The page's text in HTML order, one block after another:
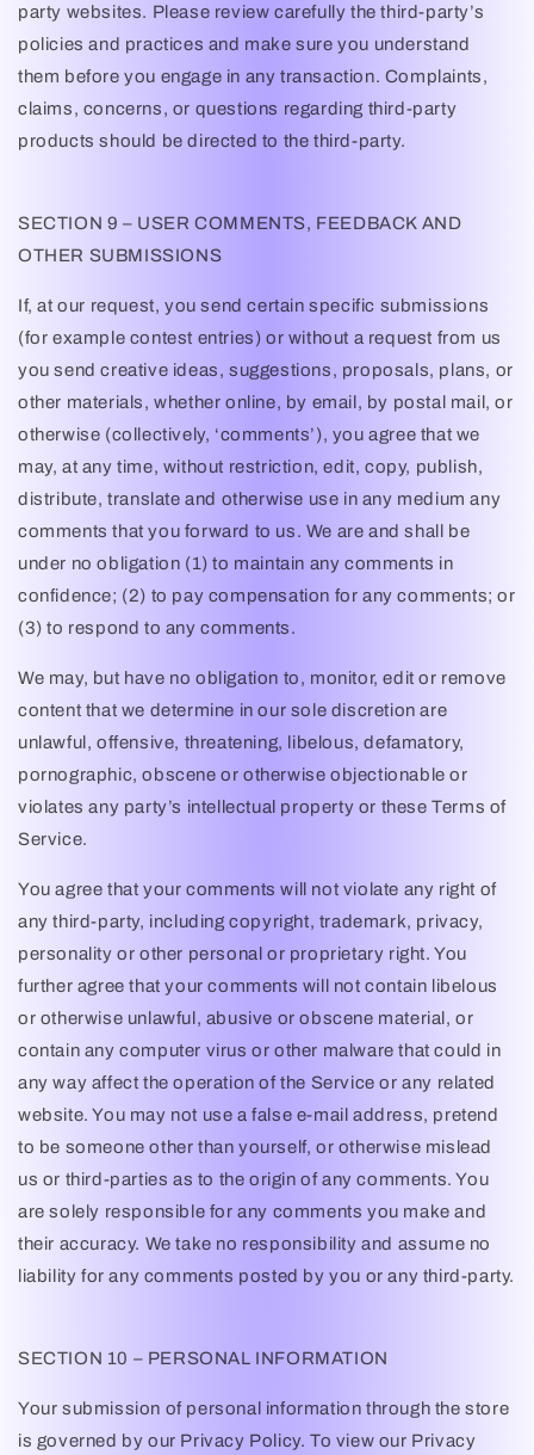
party websites. Please review carefully the third-party’s
policies and practices and make sure you understand
them before you engage in any transaction. Complaints,
claims, concerns, or questions regarding third-party
products should be directed to the third-party.
SECTION 9 – USER COMMENTS, FEEDBACK AND
OTHER SUBMISSIONS
If, at our request, you send certain specific submissions
(for example contest entries) or without a request from us
you send creative ideas, suggestions, proposals, plans, or
other materials, whether online, by email, by postal mail, or
otherwise (collectively, ‘comments’), you agree that we
may, at any time, without restriction, edit, copy, publish,
distribute, translate and otherwise use in any medium any
comments that you forward to us. We are and shall be
under no obligation (1) to maintain any comments in
confidence; (2) to pay compensation for any comments; or
(3) to respond to any comments.
We may, but have no obligation to, monitor, edit or remove
content that we determine in our sole discretion are
unlawful, offensive, threatening, libelous, defamatory,
pornographic, obscene or otherwise objectionable or
violates any party’s intellectual property or these Terms of
Service.
You agree that your comments will not violate any right of
any third-party, including copyright, trademark, privacy,
personality or other personal or proprietary right. You
further agree that your comments will not contain libelous
or otherwise unlawful, abusive or obscene material, or
contain any computer virus or other malware that could in
any way affect the operation of the Service or any related
website. You may not use a false e-mail address, pretend
to be someone other than yourself, or otherwise mislead
us or third-parties as to the origin of any comments. You
are solely responsible for any comments you make and
their accuracy. We take no responsibility and assume no
liability for any comments posted by you or any third-party.
SECTION 10 – PERSONAL INFORMATION
Your submission of personal information through the store
is governed by our Privacy Policy. To view our Privacy